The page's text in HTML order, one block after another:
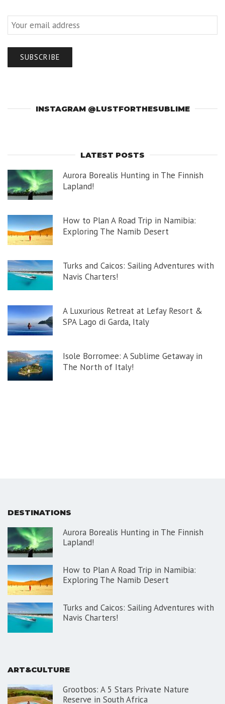
INSTAGRAM @LUSTFORTHESUBLIME
LATEST POSTS
Aurora Borealis Hunting in The Finnish
Lapland!
How to Plan A Road Trip in Namibia:
Exploring The Namib Desert
Turks and Caicos: Sailing Adventures with
Navis Charters!
A Luxurious Retreat at Lefay Resort &
SPA Lago di Garda, Italy
Isole Borromee: A Sublime Getaway in
The North of Italy!
DESTINATIONS
Aurora Borealis Hunting in The Finnish
Lapland!
How to Plan A Road Trip in Namibia:
Exploring The Namib Desert
Turks and Caicos: Sailing Adventures with
Navis Charters!
ART&CULTURE
Grootbos: A 5 Stars Private Nature
Reserve in South Africa